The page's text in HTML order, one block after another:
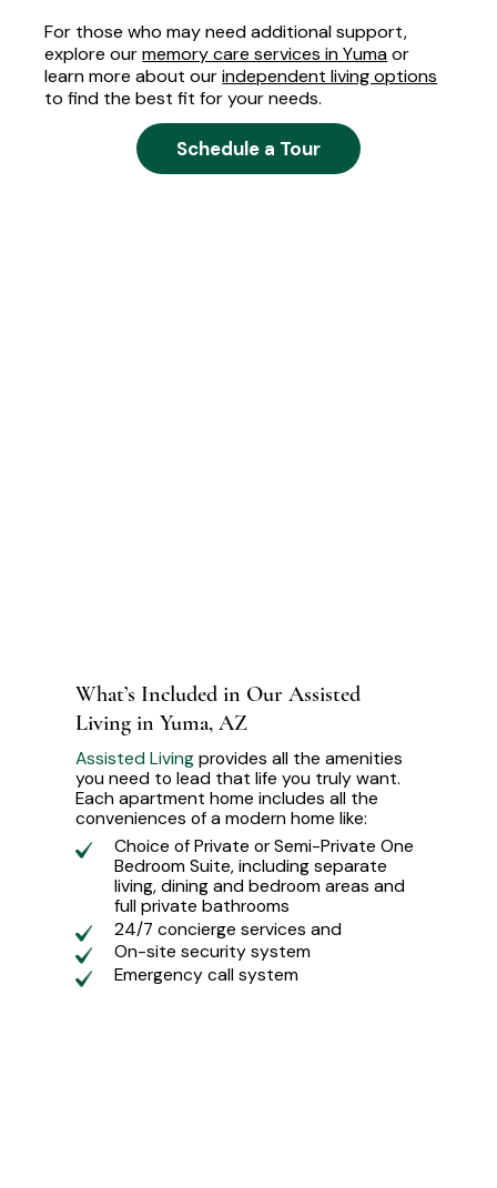
For those who may need additional support,
explore ourmemory care services in Yumaor
learn more about ourindependent living options
to find the best fit for your needs.
Schedule a Tour
What’s Included in Our Assisted
Living in Yuma, AZ
Assisted Livingprovides all the amenities
you need to lead that life you truly want.
Each apartment home includes all the
conveniences of a modern home like:
Choice of Private or Semi-Private One
Bedroom Suite, including separate
living, dining and bedroom areas and
full private bathrooms
24/7 concierge services and
On-site security system
Emergency call system